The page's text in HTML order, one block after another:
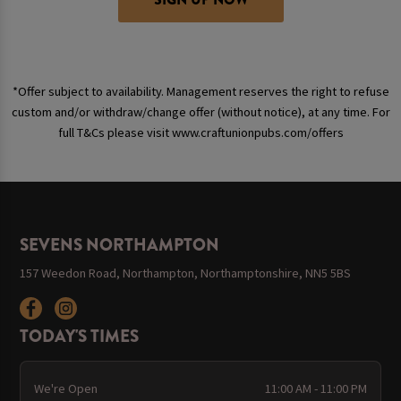
*Offer subject to availability. Management reserves the right to refuse
custom and/or withdraw/change offer (without notice), at any time. For
full T&Cs please visit www.craftunionpubs.com/offers
SEVENS NORTHAMPTON
157 Weedon Road, Northampton, Northamptonshire, NN5 5BS
TODAY'S TIMES
We're Open 11:00 AM - 11:00 PM